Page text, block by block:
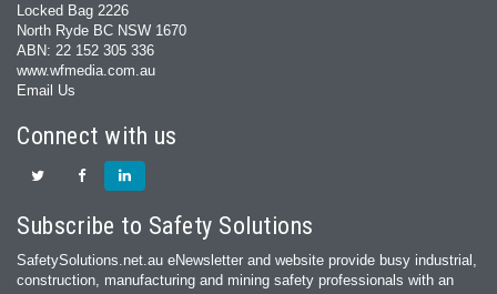
Locked Bag 2226
North Ryde BC NSW 1670
ABN: 22 152 305 336
www.wfmedia.com.au
Email Us
Connect with us
Subscribe to Safety Solutions
SafetySolutions.net.au eNewsletter and website provide busy industrial,
construction, manufacturing and mining safety professionals with an